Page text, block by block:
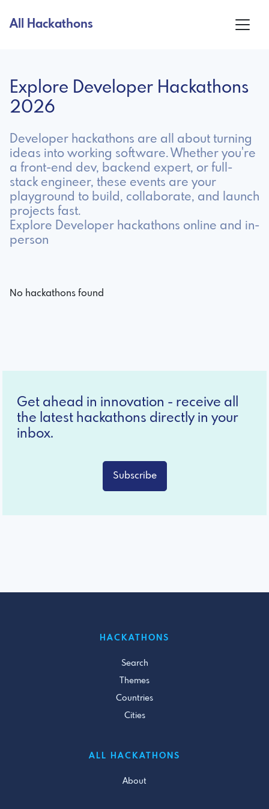
All Hackathons
Explore Developer Hackathons
2026
Developer hackathons are all about turning
ideas into working software. Whether you're
a front-end dev, backend expert, or full-
stack engineer, these events are your
playground to build, collaborate, and launch
projects fast.
Explore Developer hackathons online and in-
person
No hackathons found
Get ahead in innovation - receive all
the latest hackathons directly in your
inbox.
Subscribe
HACKATHONS
Search
Themes
Countries
Cities
ALL HACKATHONS
About